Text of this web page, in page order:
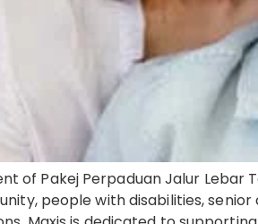
of Pakej Perpaduan Jalur Lebar
people with disabilities,